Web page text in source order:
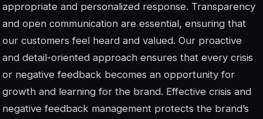
appropriate and personalized response. Transparency
and open communication are essential, ensuring that
our customers feel heard and valued. Our proactive
and detail-oriented approach ensures that every crisis
or negative feedback becomes an opportunity for
growth and learning for the brand. Effective crisis and
negative feedback management protects the brand’s